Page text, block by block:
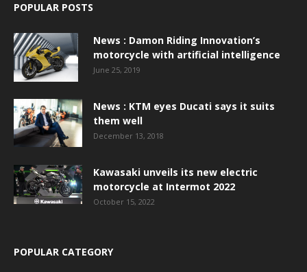
POPULAR POSTS
News : Damon Riding Innovation’s
motorcycle with artificial intelligence
June 25, 2019
News : KTM eyes Ducati says it suits
them well
December 13, 2018
Kawasaki unveils its new electric
motorcycle at Intermot 2022
October 15, 2022
POPULAR CATEGORY